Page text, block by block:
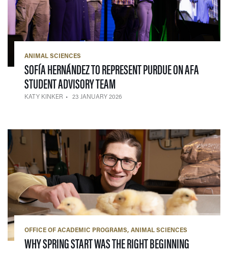
ANIMAL SCIENCES
SOFÍA HERNÁNDEZ TO REPRESENT PURDUE ON AFA
STUDENT ADVISORY TEAM— 23 JANUARY 2026
KATY KINKER 23 JANUARY 2026
OFFICE OF ACADEMIC PROGRAMS ANIMAL SCIENCES
WHY SPRING START WAS THE RIGHT BEGINNING